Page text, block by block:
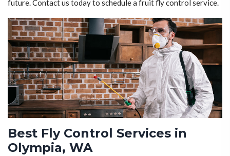
future. Contact us today to schedule a fruit fly control service.
Best Fly Control Services in
Olympia, WA